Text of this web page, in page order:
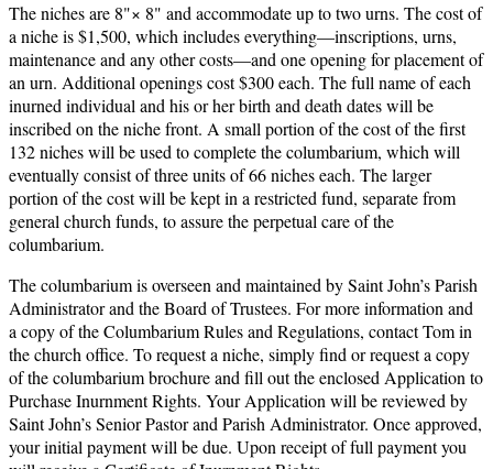
The niches are 8"× 8" and accommodate up to two urns. The cost of
a niche is $1,500, which includes everything—inscriptions, urns,
maintenance and any other costs—and one opening for placement of
an urn. Additional openings cost $300 each. The full name of each
inurned individual and his or her birth and death dates will be
inscribed on the niche front. A small portion of the cost of the first
132 niches will be used to complete the columbarium, which will
eventually consist of three units of 66 niches each. The larger
portion of the cost will be kept in a restricted fund, separate from
general church funds, to assure the perpetual care of the
columbarium.
The columbarium is overseen and maintained by Saint John’s Parish
Administrator and the Board of Trustees. For more information and
a copy of the Columbarium Rules and Regulations, contact Tom in
the church office. To request a niche, simply find or request a copy
of the columbarium brochure and fill out the enclosed Application to
Purchase Inurnment Rights. Your Application will be reviewed by
Saint John’s Senior Pastor and Parish Administrator. Once approved,
your initial payment will be due. Upon receipt of full payment you